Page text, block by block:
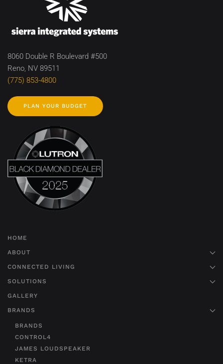
8060 Double R Boulevard #500
Reno, NV 89511
(775) 853-4800
PLAN YOUR BUDGET
HOME
ABOUT
CONNECTED LIVING
SOLUTIONS
GALLERY
BRANDS
BRANDS
CONTROL4
JAMES LOUDSPEAKER
KETRA